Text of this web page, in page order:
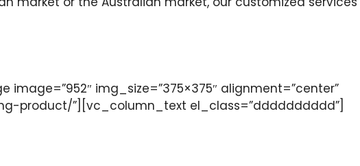
img_size=”375×375″ alignment=”center”
product/”][vc_column_text el_class=”dddddddddd”]